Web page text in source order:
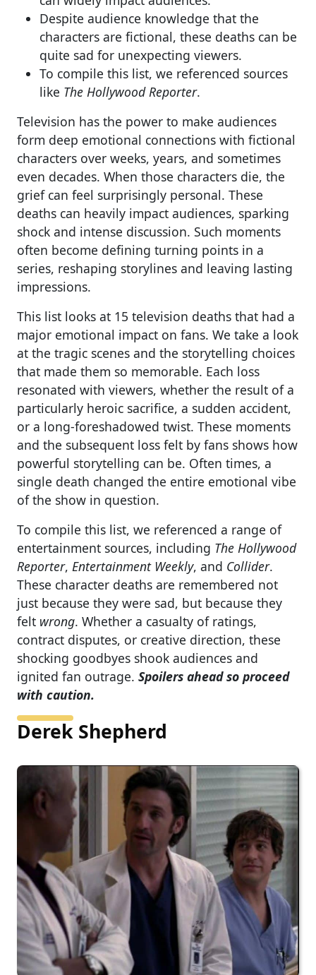
Despite audience knowledge that the
characters are fictional, these deaths can be
quite sad for unexpecting viewers.
To compile this list, we referenced sources
like The Hollywood Reporter.
Television has the power to make audiences
form deep emotional connections with fictional
characters over weeks, years, and sometimes
even decades. When those characters die, the
grief can feel surprisingly personal. These
deaths can heavily impact audiences, sparking
shock and intense discussion. Such moments
often become defining turning points in a
series, reshaping storylines and leaving lasting
impressions.
This list looks at 15 television deaths that had a
major emotional impact on fans. We take a look
at the tragic scenes and the storytelling choices
that made them so memorable. Each loss
resonated with viewers, whether the result of a
particularly heroic sacrifice, a sudden accident,
or a long-foreshadowed twist. These moments
and the subsequent loss felt by fans shows how
powerful storytelling can be. Often times, a
single death changed the entire emotional vibe
of the show in question.
To compile this list, we referenced a range of
entertainment sources, including The Hollywood
Reporter, Entertainment Weekly, and Collider.
These character deaths are remembered not
just because they were sad, but because they
felt wrong. Whether a casualty of ratings,
contract disputes, or creative direction, these
shocking goodbyes shook audiences and
ignited fan outrage. Spoilers ahead so proceed
with caution.
Derek Shepherd